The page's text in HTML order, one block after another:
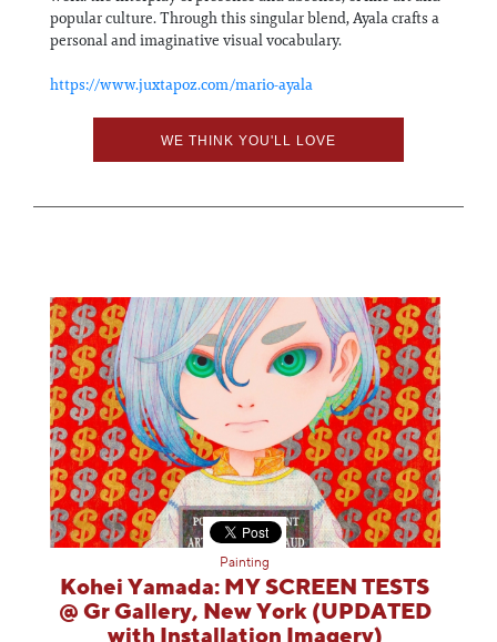
popular culture. Through this singular blend, Ayala crafts a
personal and imaginative visual vocabulary.
https://www.juxtapoz.com/mario-ayala
WE THINK YOU'LL LOVE
Painting
Kohei Yamada: MY SCREEN TESTS
@ Gr Gallery, New York (UPDATED